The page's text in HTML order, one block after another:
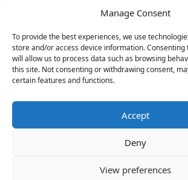
Manage Consent
To provide the best experiences, we use
store and/or access device information. Consenting
will allow us to process data such as browsing
this site. Not consenting or withdrawing consent,
certain features and functions.
Accept
Deny
View preferences
employment laws changing fast, don't
• Spot compliance gaps before they
mistakes
• Highlight good foundations you
Stop firefighting people problems and
scaling your business.
Let us take care of the HR!
Book a Call Today
10 Stephenson Court, Fraser Road,
Park, Bedford MK44 3WJ